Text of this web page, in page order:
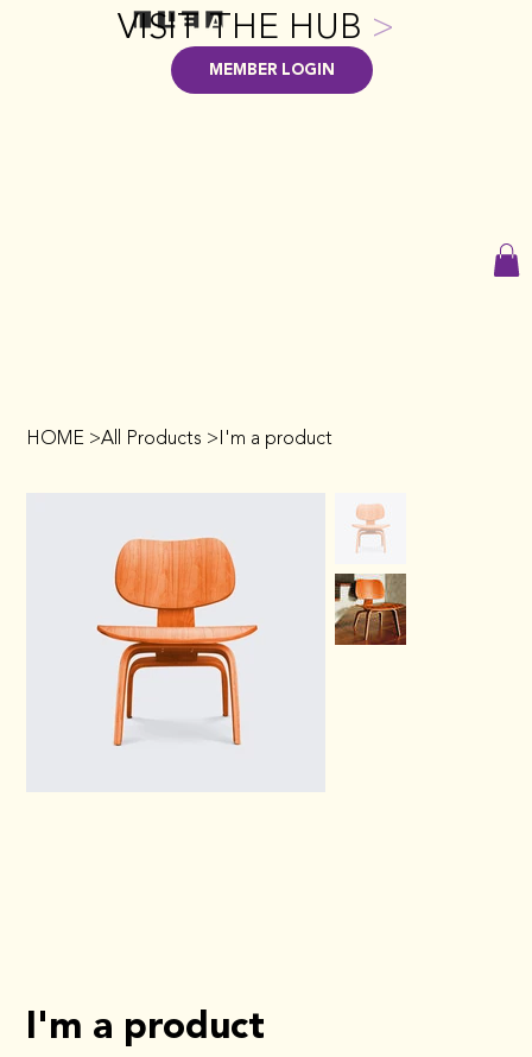
MEMBER LOGIN
VISIT THE HUB >
HOME >All Products >I'm a product
I'm a product